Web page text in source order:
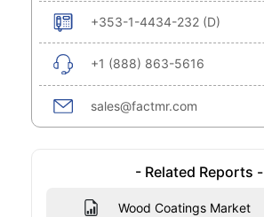
+353-1-4434-232 (D)
+1 (888) 863-5616
sales@factmr.com
- Related Reports -
Wood Coatings Market